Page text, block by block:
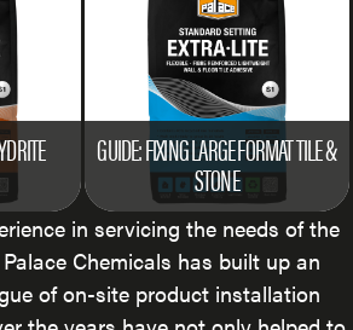
GUIDE: FIXING LARGE FORMAT TILE &
STONE
in servicing the needs of the
Chemicals has built up an
of on-site product installation